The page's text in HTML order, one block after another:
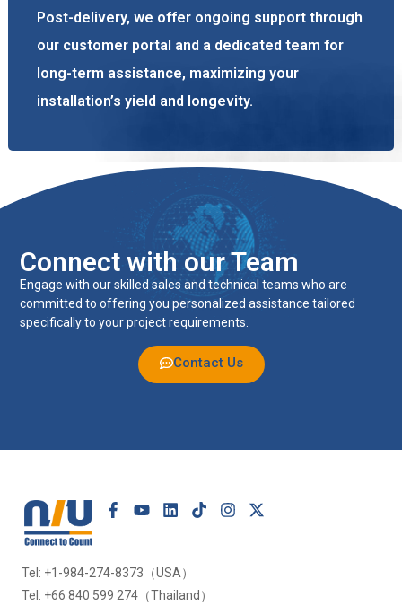
Post-delivery, we offer ongoing support through
our customer portal and a dedicated team for
long-term assistance, maximizing your
installation’s yield and longevity.
Connect with our Team
Engage with our skilled sales and technical teams who are
committed to offering you personalized assistance tailored
specifically to your project requirements.
Contact Us
Tel: +1-984-274-8373（USA）
Tel: +66 840 599 274（Thailand）